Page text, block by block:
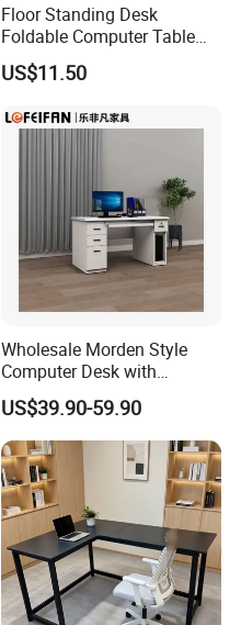
Floor Standing Desk
Foldable Computer Table
Home Use Study Desk for
Kids
US$11.50
Wholesale Morden Style
Computer Desk with
Drawers and Lock for Sale
US$39.90-59.90